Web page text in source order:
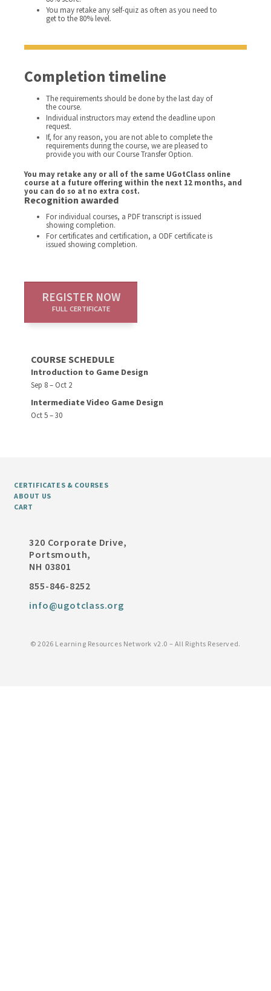
You may retake any self-quiz as often as you need to
get to the 80% level.
Completion timeline
The requirements should be done by the last day of
the course.
Individual instructors may extend the deadline upon
request.
If, for any reason, you are not able to complete the
requirements during the course, we are pleased to
provide you with our Course Transfer Option.
You may retake any or all of the same UGotClass online
course at a future offering within the next 12 months, and
you can do so at no extra cost.
Recognition awarded
For individual courses, a PDF transcript is issued
showing completion.
For certificates and certification, a ODF certificate is
issued showing completion.
REGISTER NOW
FULL CERTIFICATE
COURSE SCHEDULE
Introduction to Game Design
Sep 8 – Oct 2
Intermediate Video Game Design
Oct 5 – 30
CERTIFICATES & COURSES
ABOUT US
CART
320 Corporate Drive,
Portsmouth,
NH 03801
855-846-8252
info@ugotclass.org
©2026 Learning Resources Network v2.0 – All Rights Reserved.